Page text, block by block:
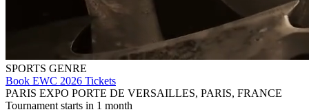
SPORTS GENRE
Book EWC 2026 Tickets
PARIS EXPO PORTE DE VERSAILLES, PARIS, FRANCE
Tournament starts in 1 month